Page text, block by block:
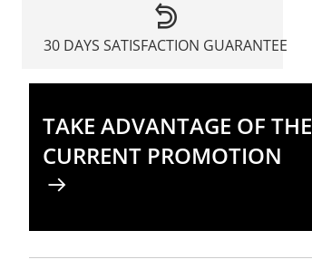
30 DAYS SATISFACTION GUARANTEE
TAKE ADVANTAGE OF THE
CURRENT PROMOTION